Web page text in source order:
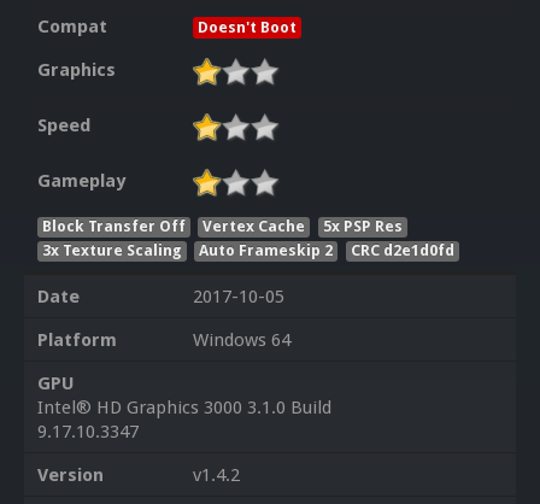
Compat
Doesn't Boot
Graphics
Speed
Gameplay
Block Transfer Off Vertex Cache
5x PSP Res
3x Texture Scaling
Auto Frameskip 2 CRC d2e1d0fd
Date
2017-10-05
Platform
Windows 64
GPU
Intel® HD Graphics 3000 3.1.0 Build
9.17.10.3347
Version
v1.4.2